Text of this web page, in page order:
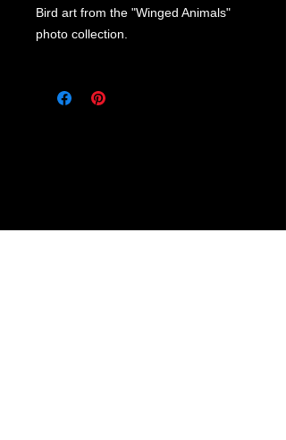
Bird art from the "Winged Animals"
photo collection.